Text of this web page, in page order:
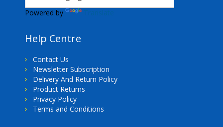
Powered by
Help Centre
Contact Us
Newsletter Subscription
Delivery And Return Policy
Product Returns
Privacy Policy
Terms and Conditions